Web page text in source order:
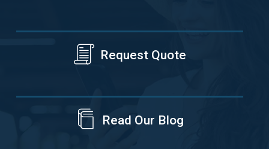
Request Quote
Read Our Blog